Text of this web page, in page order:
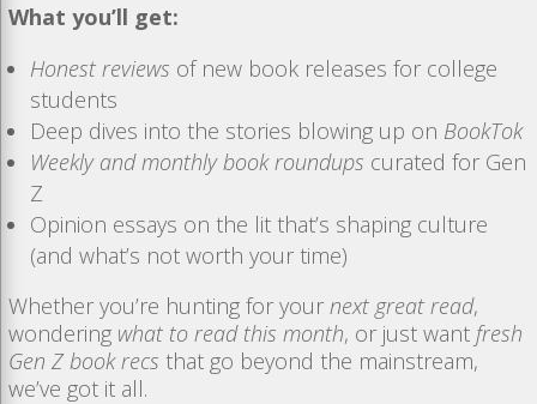
What you’ll get:
Honest reviews of new book releases for college
students
Deep dives into the stories blowing up on BookTok
Weekly and monthly book roundups curated for Gen
Z
Opinion essays on the lit that’s shaping culture
(and what’s not worth your time)
Whether you’re hunting for your next great read,
wondering what to read this month, or just want fresh
Gen Z book recs that go beyond the mainstream,
we’ve got it all.